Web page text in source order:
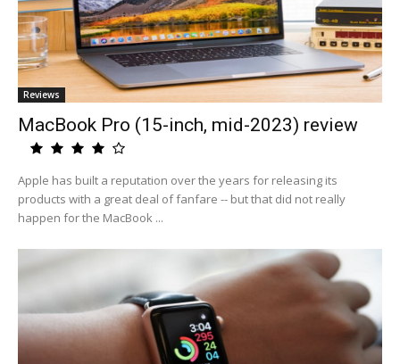
Reviews
MacBook Pro (15-inch, mid-2023) review
Apple has built a reputation over the years for releasing its
products with a great deal of fanfare -- but that did not really
happen for the MacBook ...